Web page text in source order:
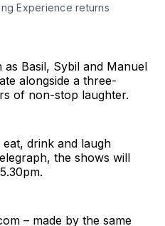
Experience returns
Basil, Sybil and Manuel
alongside a three-
of non-stop laughter.
drink and laugh
the shows will
– made by the same